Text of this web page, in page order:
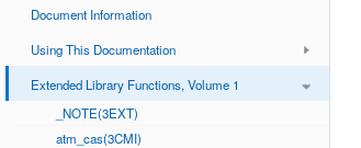
Document Information
Using This Documentation
Extended Library Functions, Volume 1
_NOTE(3EXT)
atm_cas(3CMI)